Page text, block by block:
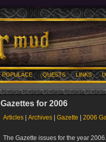
POPULACE QUESTS LINKS
Gazettes for 2006
Articles Archives Gazette 2006
The Gazette issues for the year 2006.